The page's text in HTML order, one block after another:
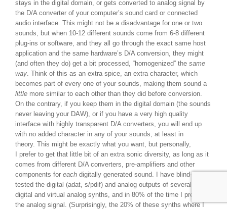
stays in the digital domain, or gets converted to analog signal by
the D/A converter of your computer’s sound card or connected
audio interface. This might not be a disadvantage for one or two
sounds, but when 10-12 different sounds come from 6-8 different
plug-ins or software, and they all go through the exact same host
application and the same hardware’s D/A conversion, they might
(and often they do) get a bit processed, “homogenized” the same
way. Think of this as an extra spice, an extra character, which
becomes part of every one of your sounds, making them sound a
little more similar to each other than they did before conversion.
On the contrary, if you keep them in the digital domain (the sounds
never leaving your DAW), or if you have a very high quality
interface with highly transparent D/A converters, you will end up
with no added character in any of your sounds, at least in
theory. This might be exactly what you want, but personally,
I prefer to get that little bit of an extra sonic diversity, as long as it
comes from different D/A converters, pre-amplifiers and other
components for each digitally generated sound. I have blind-A-B
tested the digital (adat, s/pdif) and analog outputs of several of my
digital and virtual analog synths, and in 80% of the time I preferred
the analog signal. (Surprisingly, the 20% of these synths where I